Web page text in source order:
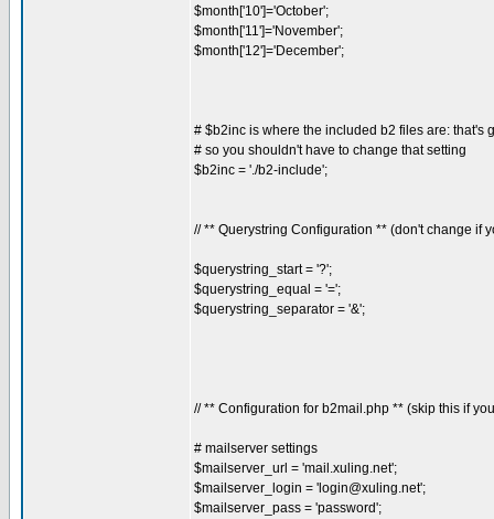
$month['10']='October';
$month['11']='November';
$month['12']='December';
# $b2inc is where the included b2 files are: that's
# so you shouldn't have to change that setting
$b2inc = './b2-include';
// ** Querystring Configuration ** (don't change if
$querystring_start = '?';
$querystring_equal = '=';
$querystring_separator = '&';
// ** Configuration for b2mail.php ** (skip this if
# mailserver settings
$mailserver_url = 'mail.xuling.net';
$mailserver_login = ' login@xuling.net';
$mailserver_pass = 'password';